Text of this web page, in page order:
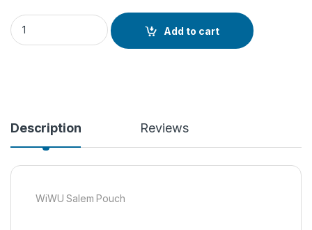
WiWU Salem Pouch quantity
Add to cart
Description Reviews
WiWU Salem Pouch